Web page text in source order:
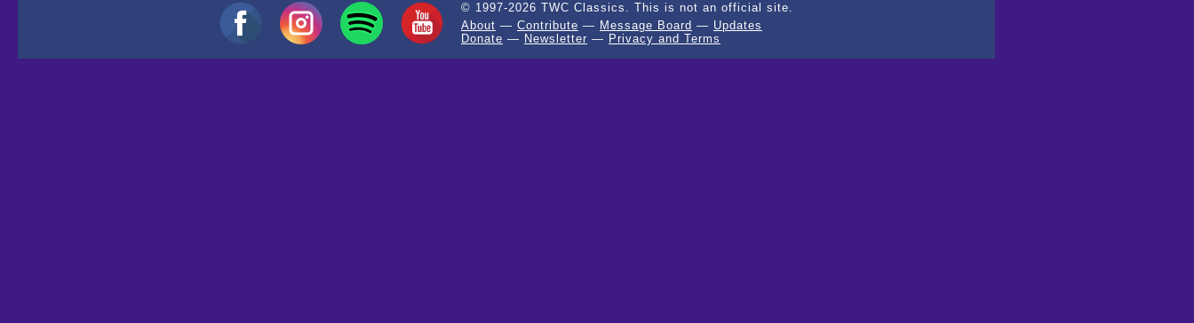
© 1997-2026 TWC Classics. This is not an official site.
About — Contribute — Message Board — Updates
Donate — Newsletter — Privacy and Terms